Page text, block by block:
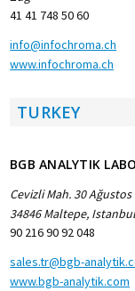
41 41 748 50 60
info@infochroma.ch
www.infochroma.ch
TURKEY
BGB ANALYTIK
Cevizli Mah. 30
34846 Maltepe,
90 216 90 92 048
sales.tr@bgb-
www.bgb-analytik.com